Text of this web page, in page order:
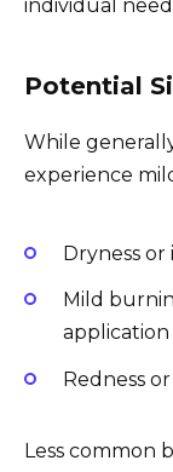
individual
Potential
While
experience
Dryness
Mild
application
Redness
Less common